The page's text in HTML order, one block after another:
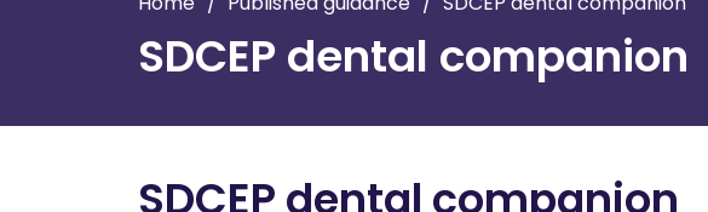
SDCEP dental companion
SDCEP dental companion